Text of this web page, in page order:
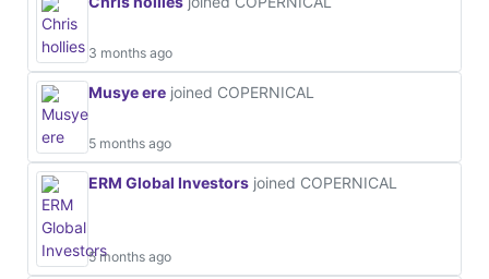
3 months ago
Musye ere joined COPERNICAL
5 months ago
ERM Global Investors joined COPERNICAL
5 months ago